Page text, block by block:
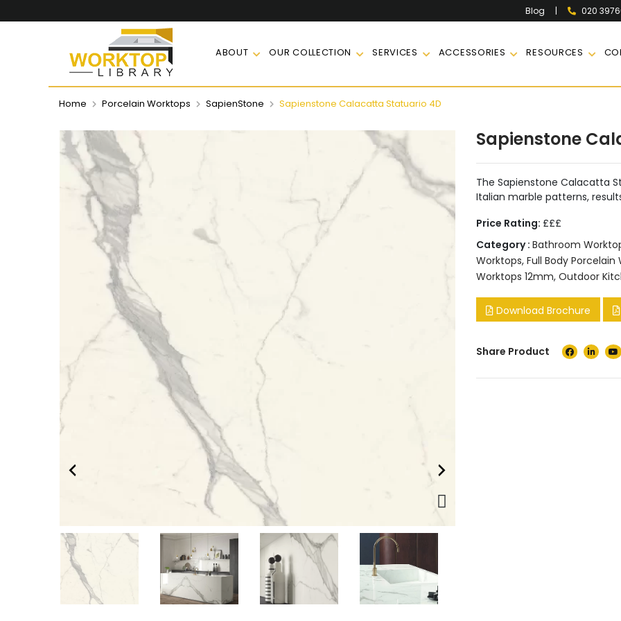
Blog | 020
ABOUT OUR COLLECTION SERVICES ACCESSORIES RESOURCES
Home Porcelain Worktops SapienStone Sapienstone Calacatta Statuario 4D
Sapienstone
The Sapienstone Calacatta
Italian marble patterns,
Price Rating: £££
Category : Bathroom
Worktops, Full Body Porcelain
Worktops 12mm, Outdoor
Download Brochure
Share Product